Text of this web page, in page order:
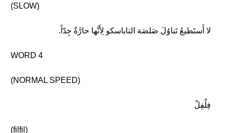
(SLOW)
لا أَستَطيعُ تَناوُلَ صَلصَة التاباسكو لِأَنَّها حارَّةٌ جِدّاً.
WORD 4
(NORMAL SPEED)
فِلْفِلْ
(filfil)